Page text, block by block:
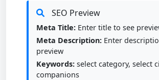
SEO Preview
Meta Title: Enter title to see
Meta Description: Enter
preview
Keywords: select category, select
companions